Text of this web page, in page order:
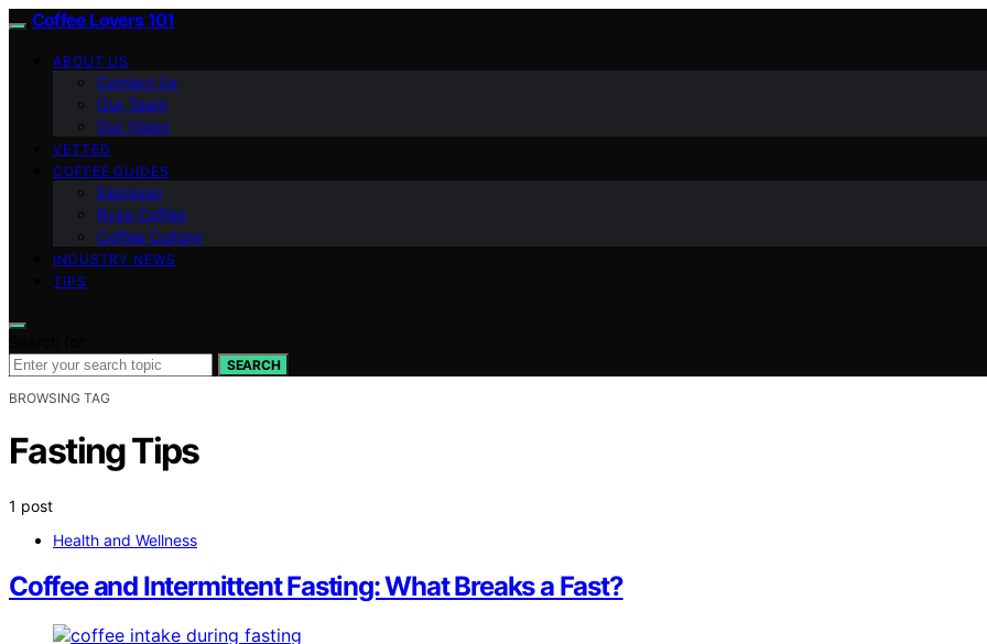
Coffee Lovers 101
ABOUT US
Contact Us
Our Team
Our Vision
VETTED
COFFEE GUIDES
Espresso
Ryze Coffee
Coffee Culture
INDUSTRY NEWS
TIPS
SEARCH
BROWSING TAG
Fasting Tips
1 post
Health and Wellness
Coffee and Intermittent Fasting: What Breaks a Fast?